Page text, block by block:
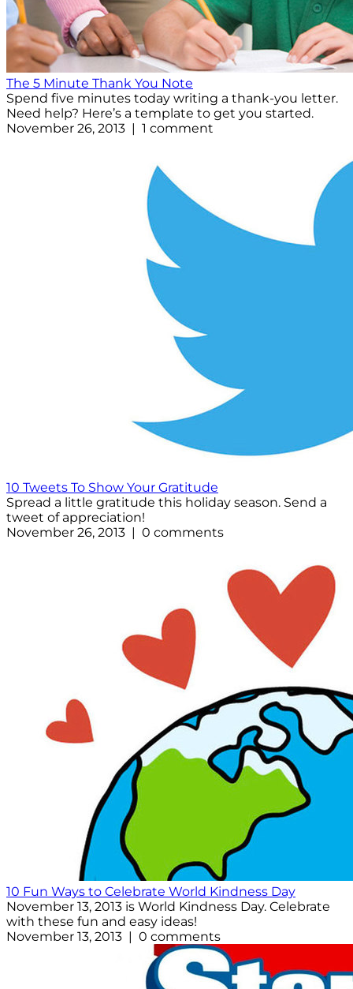
The 5 Minute Thank You Note
Spend five minutes today writing a thank-you letter.
Need help? Here’s a template to get you started.
November 26, 2013 | 1 comment
10 Tweets To Show Your Gratitude
Spread a little gratitude this holiday season. Send a
tweet of appreciation!
November 26, 2013 | 0 comments
10 Fun Ways to Celebrate World Kindness Day
November 13, 2013 is World Kindness Day. Celebrate
with these fun and easy ideas!
November 13, 2013 | 0 comments